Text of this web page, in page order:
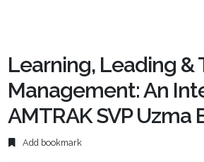
Learning, Leading &
Management: An
AMTRAK SVP Uzma
Add bookmark